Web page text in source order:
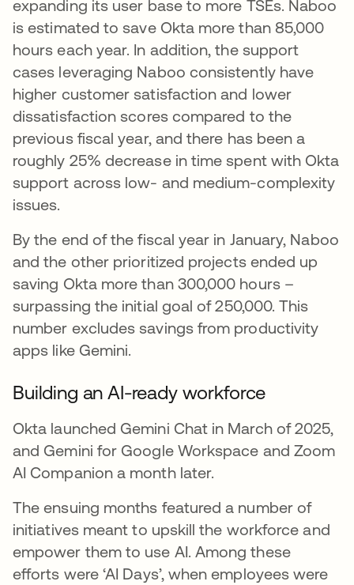
expanding its user base to more TSEs. Naboo
is estimated to save Okta more than 85,000
hours each year. In addition, the support
cases leveraging Naboo consistently have
higher customer satisfaction and lower
dissatisfaction scores compared to the
previous fiscal year, and there has been a
roughly 25% decrease in time spent with Okta
support across low- and medium-complexity
issues.
By the end of the fiscal year in January, Naboo
and the other prioritized projects ended up
saving Okta more than 300,000 hours –
surpassing the initial goal of 250,000. This
number excludes savings from productivity
apps like Gemini.
Building an AI-ready workforce
Okta launched Gemini Chat in March of 2025,
and Gemini for Google Workspace and Zoom
AI Companion a month later.
The ensuing months featured a number of
initiatives meant to upskill the workforce and
empower them to use AI. Among these
efforts were ‘AI Days’, when employees were